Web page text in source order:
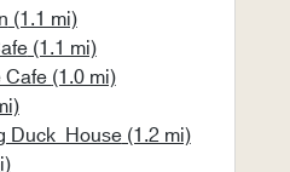
(1.1 mi)
(1.1 mi)
Cafe(1.0 mi)
Duck House(1.2 mi)